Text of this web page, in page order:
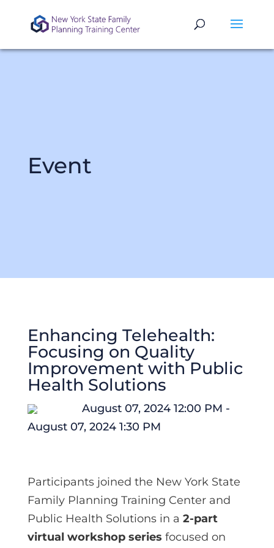
Event
Enhancing Telehealth:
Focusing on Quality
Improvement with Public
Health Solutions
August 07, 2024 12:00 PM -
August 07, 2024 1:30 PM
Participants joined the New York State
Family Planning Training Center and
Public Health Solutions in a 2-part
virtual workshop series focused on